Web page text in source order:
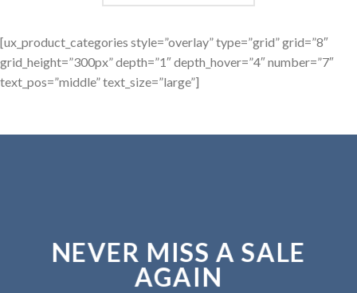
[ux_product_categories style=”overlay” type=”grid” grid=”8″
grid_height=”300px” depth=”1″ depth_hover=”4″ number=”7″
text_pos=”middle” text_size=”large”]
NEVER MISS A SALE
AGAIN